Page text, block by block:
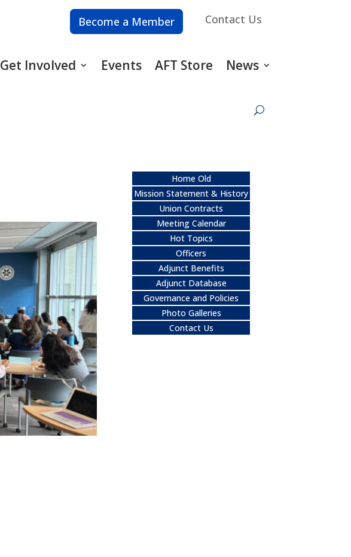
Become a Member Contact Us
Get Involved Events AFT Store News
Home Old
Mission Statement & History
Union Contracts
Meeting Calendar
Hot Topics
Officers
Adjunct Benefits
Adjunct Database
Governance and Policies
Photo Galleries
Contact Us